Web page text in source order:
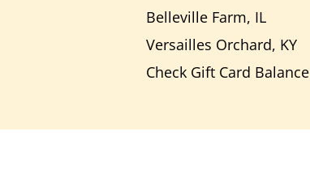
Belleville Farm, IL
Versailles Orchard, KY
Check Gift Card Balance